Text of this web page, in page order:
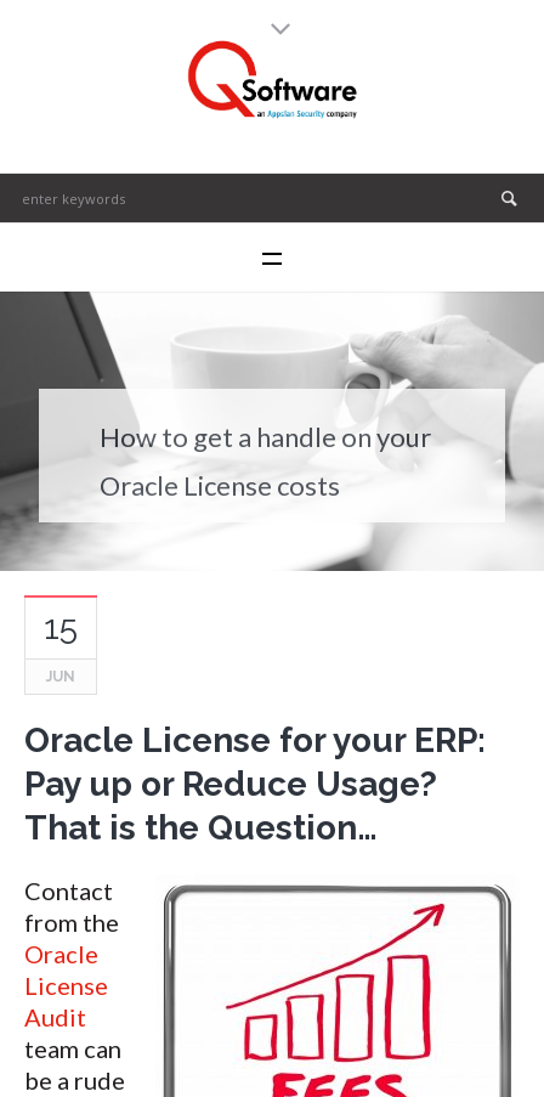
How to get a handle on your
Oracle License costs
15
JUN
Oracle License for your ERP:
Pay up or Reduce Usage?
That is the Question…
Contact
from the
Oracle
License
Audit
team can
be a rude